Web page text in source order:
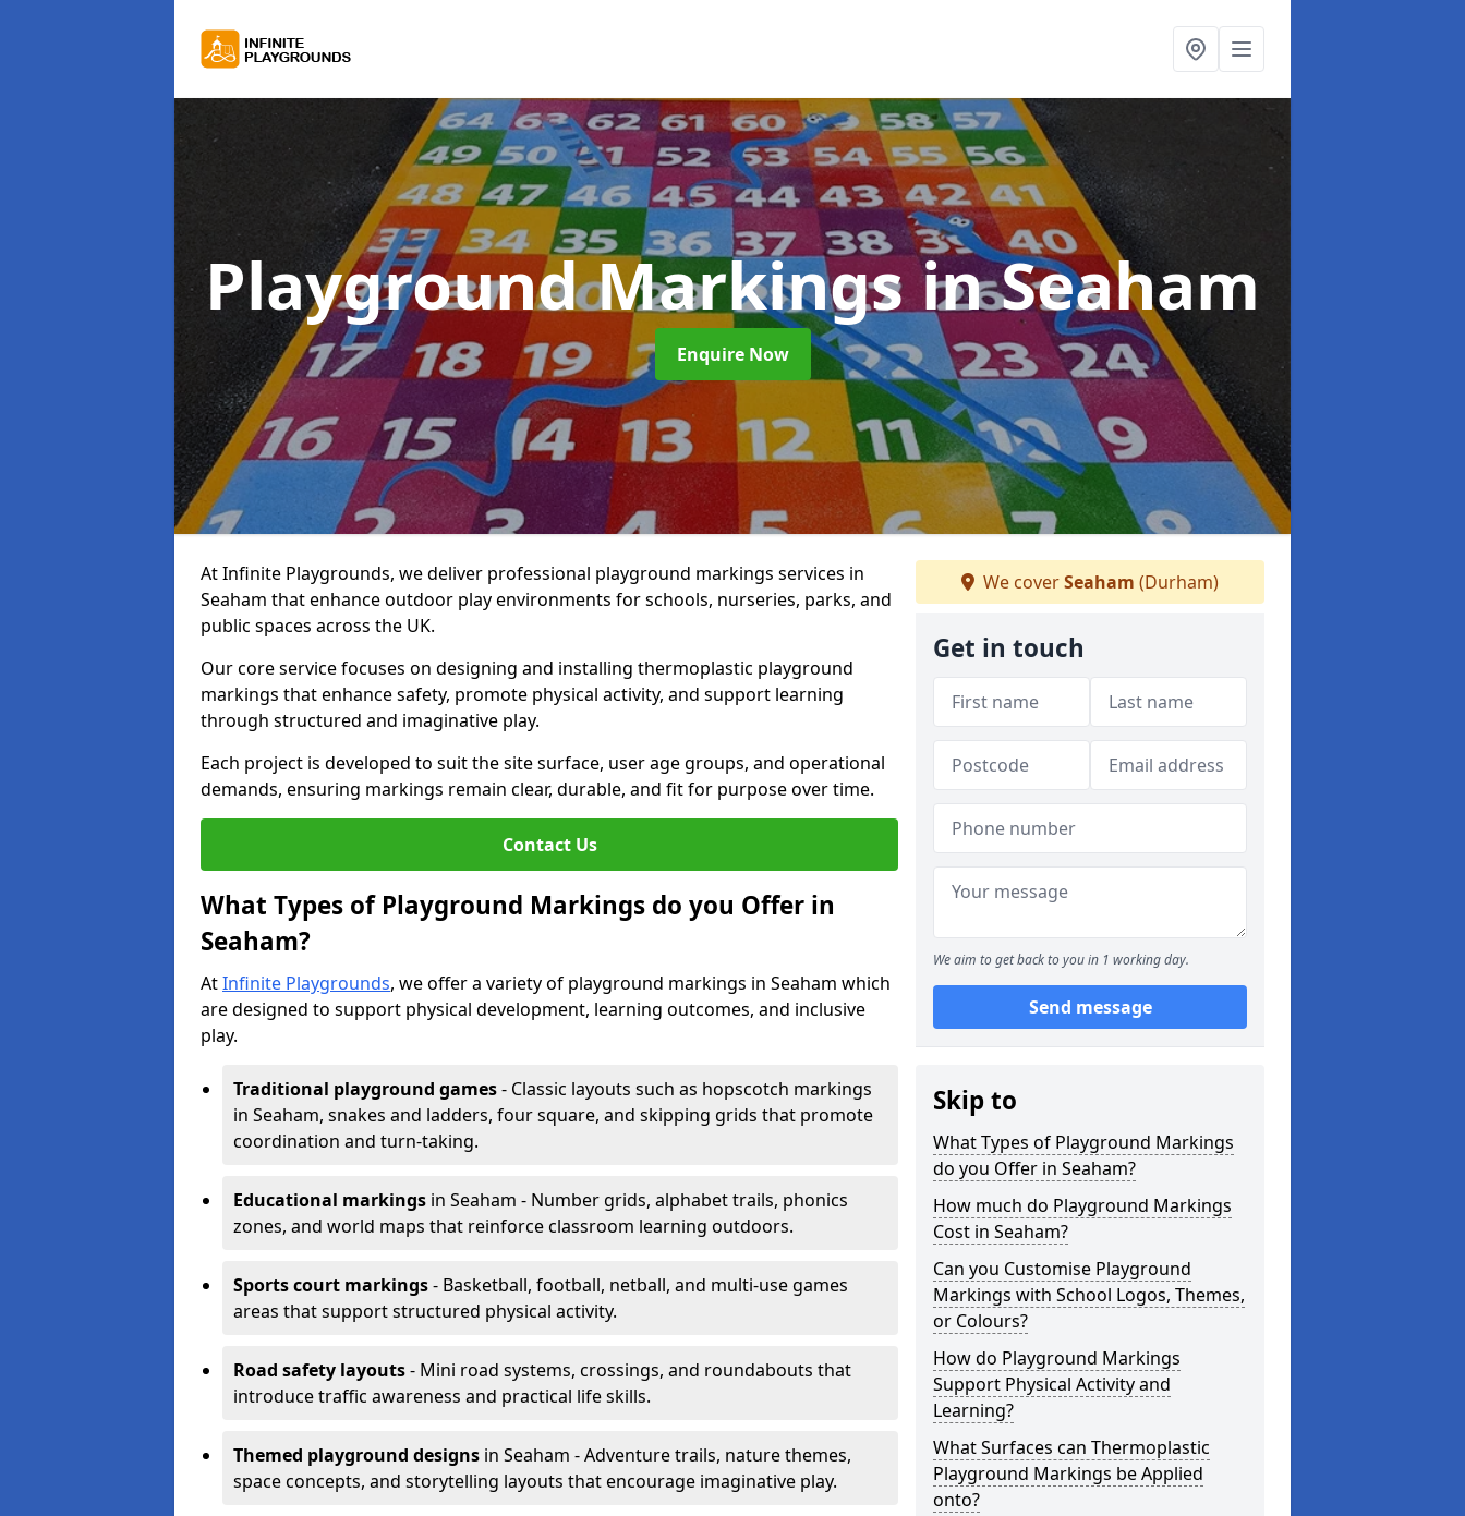
Playground Markingsin Seaham
Enquire Now
At Infinite Playgrounds, we deliver professional playground markings services in
Seaham that enhance outdoor play environments for schools, nurseries, parks, and
public spaces across the UK.
Our core service focuses on designing and installing thermoplastic playground
markings that enhance safety, promote physical activity, and support learning
through structured and imaginative play.
Each project is developed to suit the site surface, user age groups, and operational
demands, ensuring markings remain clear, durable, and fit for purpose over time.
Contact Us
What Types of Playground Markings do you Offer in
Seaham?
AtInfinite Playgrounds, we offer a variety of playground markings in Seaham which
are designed to support physical development, learning outcomes, and inclusive
play.
Traditional playground games- Classic layouts such as hopscotch markings
in Seaham, snakes and ladders, four square, and skipping grids that promote
coordination and turn-taking.
Educational markings in Seaham - Number grids, alphabet trails, phonics
zones, and world maps that reinforce classroom learning outdoors.
Sports court markings- Basketball, football, netball, and multi-use games
areas that support structured physical activity.
Road safety layouts- Mini road systems, crossings, and roundabouts that
introduce traffic awareness and practical life skills.
Themed playground designs in Seaham - Adventure trails, nature themes,
space concepts, and storytelling layouts that encourage imaginative play.
We coverSeaham (Durham)
Get in touch
We aim to get back to you in 1 working day.
Send message
Skip to
What Types of Playground Markings
do you Offer in Seaham?
How much do Playground Markings
Cost in Seaham?
Can you Customise Playground
Markings with School Logos, Themes,
or Colours?
How do Playground Markings
Support Physical Activity and
Learning?
What Surfaces can Thermoplastic
Playground Markings be Applied
onto?